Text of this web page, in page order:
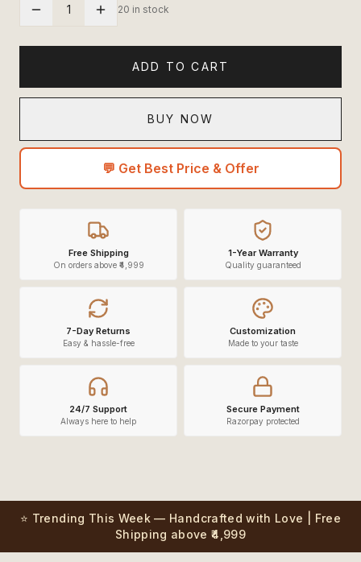
1 20 in stock
ADD TO CART
BUY NOW
💬 Get Best Price & Offer
Free Shipping
On orders above ₹4,999
1-Year Warranty
Quality guaranteed
7-Day Returns
Easy & hassle-free
Customization
Made to your taste
24/7 Support
Always here to help
Secure Payment
Razorpay protected
⭐ Trending This Week — Handcrafted with Love | Free
Shipping above ₹4,999